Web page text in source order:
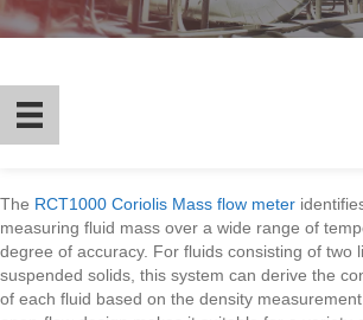
The RCT1000 Coriolis Mass flow meter
measuring fluid mass over a wide range of
degree of accuracy. For fluids consisting of two
suspended solids, this system can derive the
of each fluid based on the density